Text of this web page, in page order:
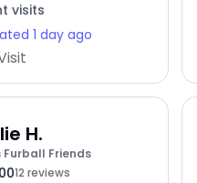
visits
1 day ago
H.
Furball Friends
12 reviews